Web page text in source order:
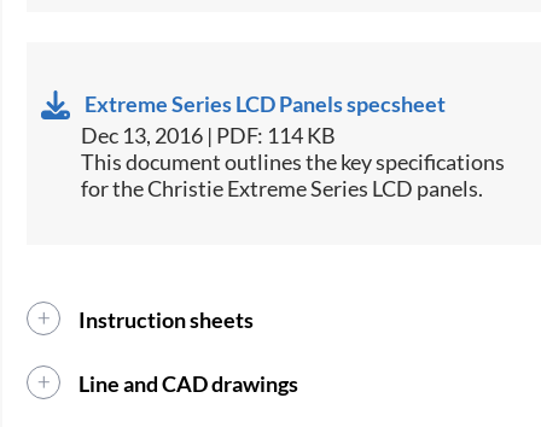
Extreme Series LCD Panels specsheet
Dec 13, 2016 | PDF: 114 KB
​This document outlines the key specifications
for the Christie Extreme Series LCD panels.​
Instruction sheets
Line and CAD drawings